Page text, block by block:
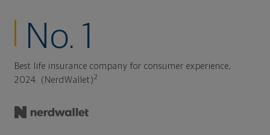
No. 1
Best life insurance company for consumer experience,
2024. (NerdWallet)2